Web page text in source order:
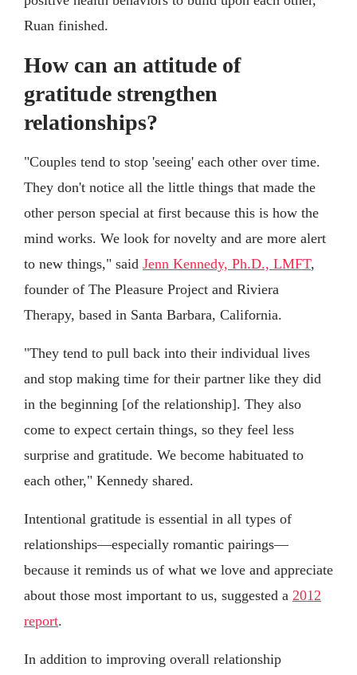
Ruan finished.
How can an attitude of
gratitude strengthen
relationships?
"Couples tend to stop 'seeing' each other over time.
They don't notice all the little things that made the
other person special at first because this is how the
mind works. We look for novelty and are more alert
to new things," said Jenn Kennedy, Ph.D., LMFT,
founder of The Pleasure Project and Riviera
Therapy, based in Santa Barbara, California.
"They tend to pull back into their individual lives
and stop making time for their partner like they did
in the beginning [of the relationship]. They also
come to expect certain things, so they feel less
surprise and gratitude. We become habituated to
each other," Kennedy shared.
Intentional gratitude is essential in all types of
relationships—especially romantic pairings—
because it reminds us of what we love and appreciate
about those most important to us, suggested a 2012
report.
In addition to improving overall relationship